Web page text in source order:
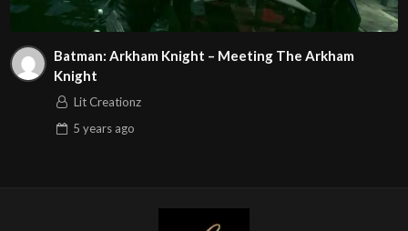
Batman: Arkham Knight – Meeting The Arkham
Knight
Lit Creationz
5 yearsago